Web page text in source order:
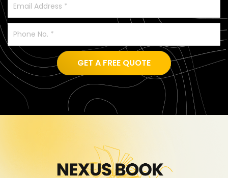
GET A FREE QUOTE